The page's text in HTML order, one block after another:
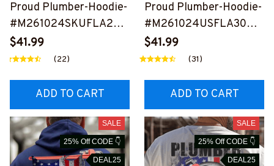
Proud Plumber-Hoodie-
#M261024SKUFLA24B
PLUMZ6
$41.99
(22)
ADD TO CART
Proud Plumber-Hoodie-
#M261024USFLA30BP
LUMZ8
$41.99
(31)
ADD TO CART
SALE
25% Off CODE 👇
DEAL25
SALE
25% Off CODE 👇
DEAL25